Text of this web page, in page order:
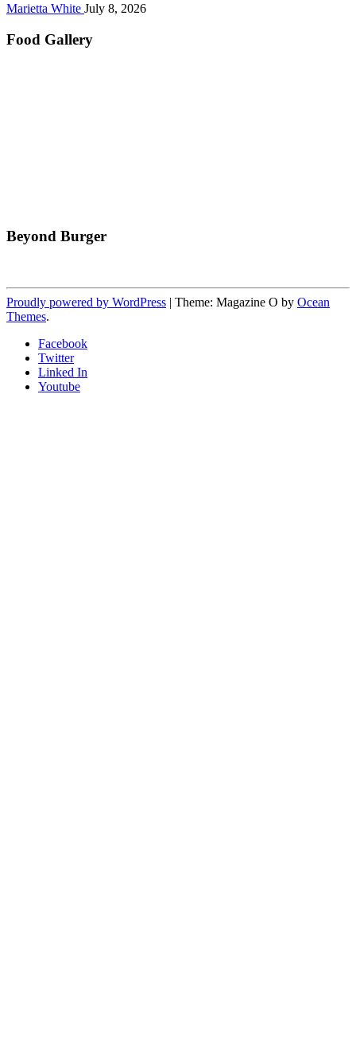
Marietta White July 8, 2026
Food Gallery
Beyond Burger
Proudly powered by WordPress | Theme: Magazine O by Ocean
Themes.
Facebook
Twitter
Linked In
Youtube